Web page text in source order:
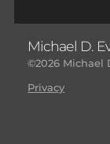
Michael D.
©2026 Michael
Privacy